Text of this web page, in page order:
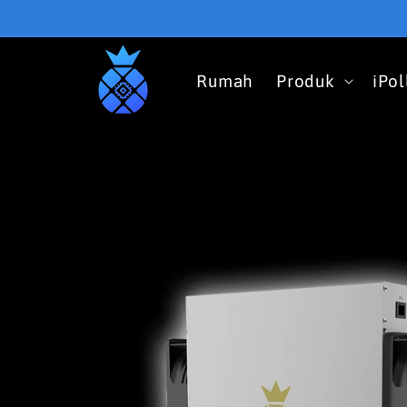
Rumah Produk